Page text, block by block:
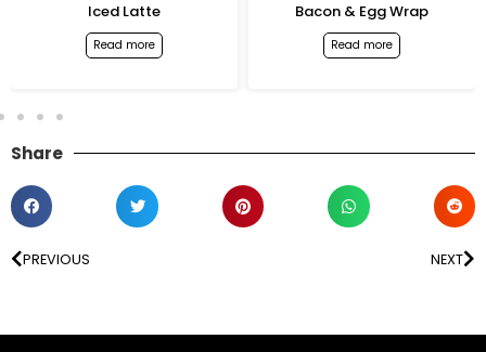
Iced Latte
Read more
Bacon & Egg Wrap
Read more
Share
PREVIOUS NEXT